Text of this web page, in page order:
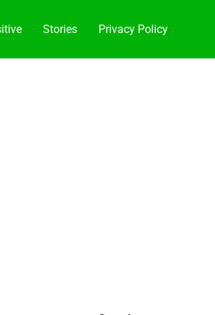
Stories Privacy Policy